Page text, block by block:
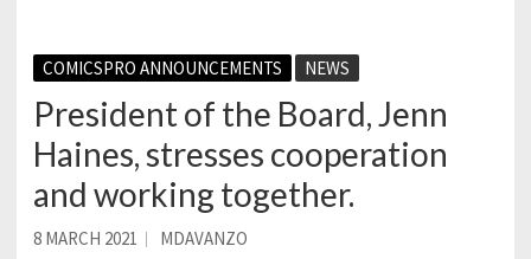
COMICSPRO ANNOUNCEMENTS NEWS
President of the Board, Jenn
Haines, stresses cooperation
and working together.
8 MARCH 2021 MDAVANZO